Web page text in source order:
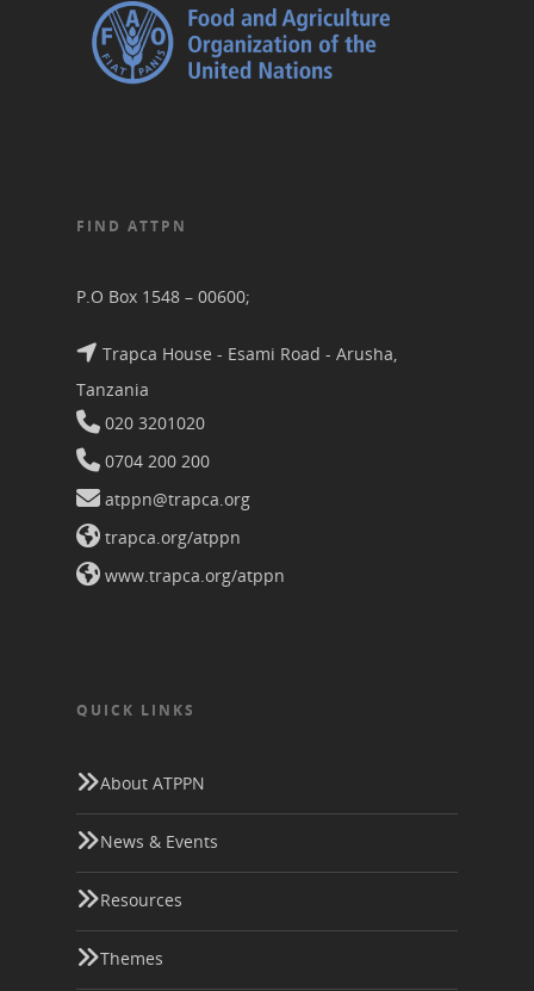
FIND ATTPN
P.O Box 1548 – 00600;
Trapca House - Esami Road - Arusha,
Tanzania
020 3201020
0704 200 200
atppn@trapca.org
trapca.org/atppn
www.trapca.org/atppn
QUICK LINKS
About ATPPN
News & Events
Resources
Themes